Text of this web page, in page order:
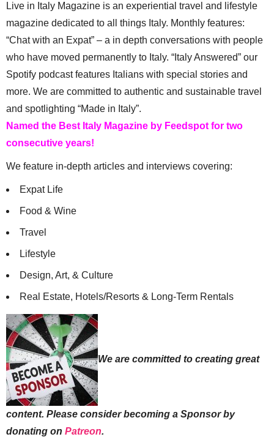
Live in Italy Magazine is an experiential travel and lifestyle
magazine dedicated to all things Italy. Monthly features:
“Chat with an Expat” – a in depth conversations with people
who have moved permanently to Italy. “Italy Answered” our
Spotify podcast features Italians with special stories and
more. We are committed to authentic and sustainable travel
and spotlighting “Made in Italy”.
Named the Best Italy Magazine by Feedspot for two
consecutive years!
We feature in-depth articles and interviews covering:
Expat Life
Food & Wine
Travel
Lifestyle
Design, Art, & Culture
Real Estate, Hotels/Resorts & Long-Term Rentals
We are committed to creating great
content. Please consider becoming a Sponsor by
donating on Patreon.